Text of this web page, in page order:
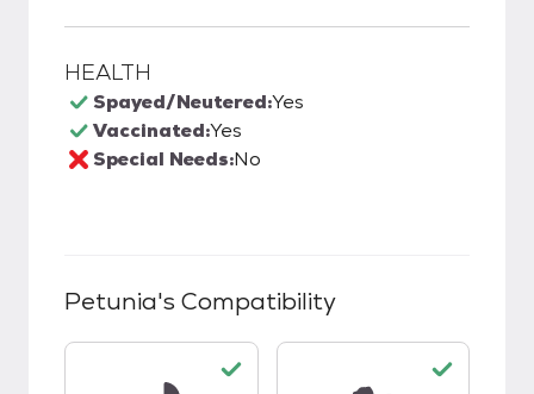
HEALTH
Spayed/Neutered:Yes
Vaccinated:Yes
Special Needs:No
Petunia's Compatibility